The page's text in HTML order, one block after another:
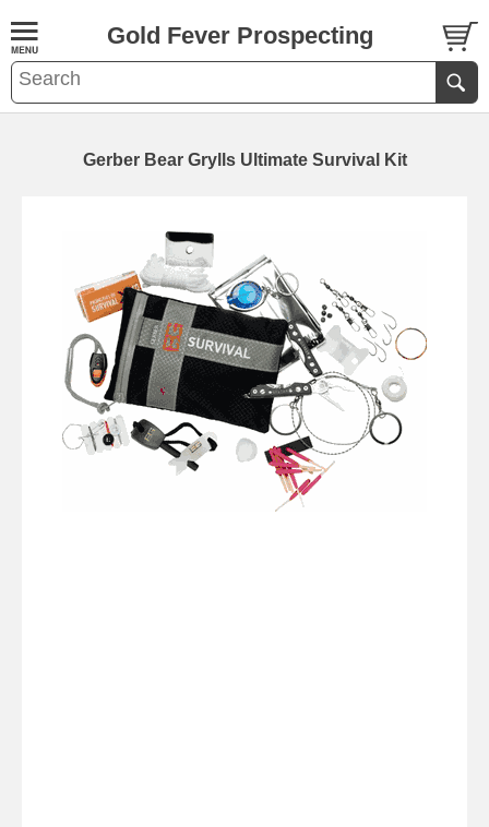
Gold Fever Prospecting
Gerber Bear Grylls Ultimate Survival Kit